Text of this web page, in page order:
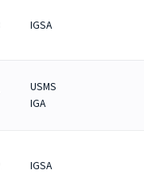
IGSA
USMS
IGA
IGSA